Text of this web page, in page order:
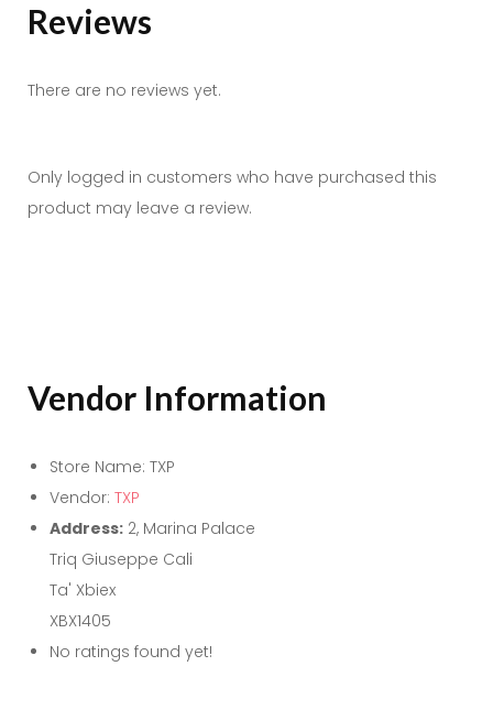
Reviews
There are no reviews yet.
Only logged in customers who have purchased this
product may leave a review.
Vendor Information
Store Name: TXP
Vendor: TXP
Address: 2, Marina Palace
Triq Giuseppe Cali
Ta' Xbiex
XBX1405
No ratings found yet!